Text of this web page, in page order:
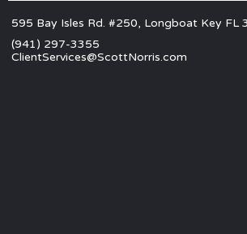
595 Bay Isles Rd. #250, Longboat Key FL
(941) 297-3355
ClientServices@ScottNorris.com